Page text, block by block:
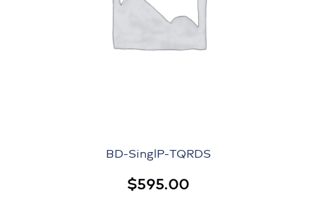
BD-SinglP-TQRDS
$595.00